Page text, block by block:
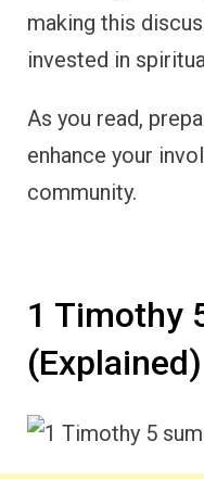
making this
invested in
As you read,
enhance your
community.
1 Timothy
(Explained)